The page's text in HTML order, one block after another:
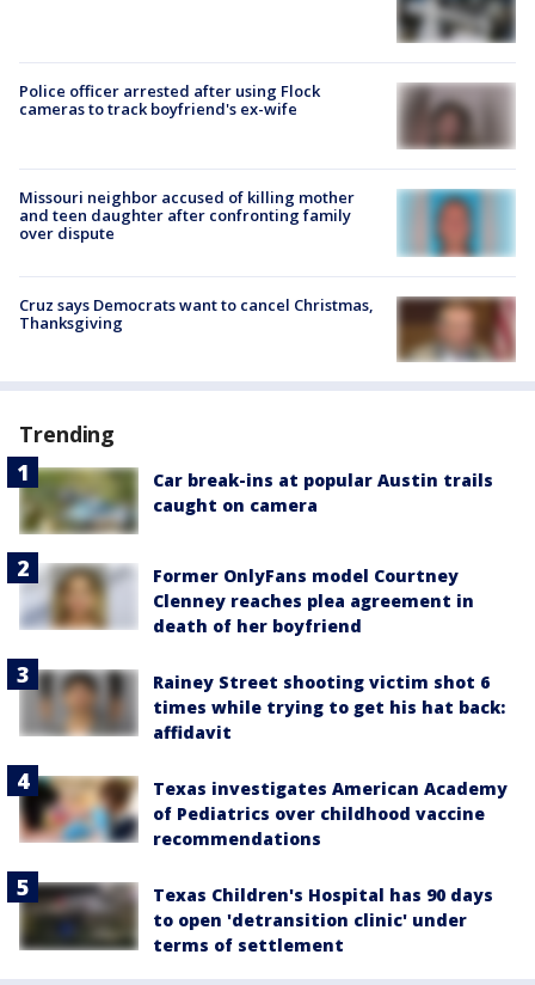
Police officer arrested after using Flock
cameras to track boyfriend's ex-wife
Missouri neighbor accused of killing mother
and teen daughter after confronting family
over dispute
Cruz says Democrats want to cancel Christmas,
Thanksgiving
Trending
Car break-ins at popular Austin trails
caught on camera
Former OnlyFans model Courtney
Clenney reaches plea agreement in
death of her boyfriend
Rainey Street shooting victim shot 6
times while trying to get his hat back:
affidavit
Texas investigates American Academy
of Pediatrics over childhood vaccine
recommendations
Texas Children's Hospital has 90 days
to open 'detransition clinic' under
terms of settlement